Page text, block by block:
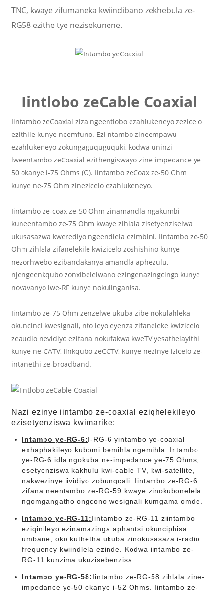
TNC, kwaye zifumaneka kwiindibano zekhebula ze-
RG58 ezithe tye nezisekunene.
Iintlobo zeCable Coaxial
Iintambo zeCoaxial ziza ngeentlobo ezahlukeneyo zezicelo
ezithile kunye neemfuno. Ezi ntambo zineempawu
ezahlukeneyo zokungaguquguquki, kodwa uninzi
lweentambo zeCoaxial ezithengiswayo zine-impedance ye-
50 okanye i-75 Ohms (Ω). Iintambo zeCoax ze-50 Ohm
kunye ne-75 Ohm zinezicelo ezahlukeneyo.
Iintambo ze-coax ze-50 Ohm zinamandla ngakumbi
kuneentambo ze-75 Ohm kwaye zihlala zisetyenziselwa
ukusasazwa kwerediyo ngeendlela ezimbini. Iintambo ze-50
Ohm zihlala zifanelekile kwizicelo zoshishino kunye
nezorhwebo ezibandakanya amandla aphezulu,
njengeenkqubo zonxibelelwano ezingenazingcingo kunye
novavanyo lwe-RF kunye nokulinganisa.
Iintambo ze-75 Ohm zenzelwe ukuba zibe nokulahleka
okuncinci kwesignali, nto leyo eyenza zifaneleke kwizicelo
zeaudio nevidiyo ezifana nokufakwa kweTV yesathelayithi
kunye ne-CATV, iinkqubo zeCCTV, kunye nezinye izicelo ze-
intanethi ze-broadband.
Nazi ezinye iintambo ze-coaxial eziqhelekileyo
ezisetyenziswa kwimarike:
Intambo ye-RG-6:I-RG-6 yintambo ye-coaxial
exhaphakileyo kubomi bemihla ngemihla. Intambo
ye-RG-6 idla ngokuba ne-impedance ye-75 Ohms,
esetyenziswa kakhulu kwi-cable TV, kwi-satellite,
nakwezinye iividiyo zobungcali. Iintambo ze-RG-6
zifana neentambo ze-RG-59 kwaye zinokubonelela
ngomgangatho ongcono wesignali kumgama omde.
Intambo ye-RG-11:Iintambo ze-RG-11 ziintambo
eziqinileyo ezinamazinga aphantsi okunciphisa
umbane, oko kuthetha ukuba zinokusasaza i-radio
frequency kwiindlela ezinde. Kodwa iintambo ze-
RG-11 kunzima ukuzisebenzisa.
Intambo ye-RG-58:Iintambo ze-RG-58 zihlala zine-
impedance ye-50 okanye i-52 Ohms. Iintambo ze-